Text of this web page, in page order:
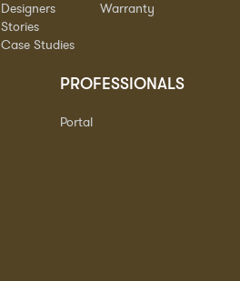
Designers
Stories
Case Studies
Warranty
PROFESSIONALS
Portal